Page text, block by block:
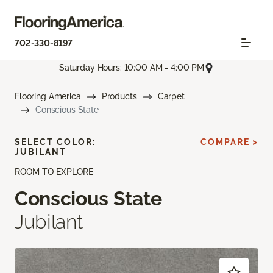
702-330-8197
Saturday Hours: 10:00 AM - 4:00 PM
Flooring America Products
Carpet
Conscious State
ROOM TO EXPLORE
Conscious State
Jubilant
SELECT COLOR:
JUBILANT
COMPARE >